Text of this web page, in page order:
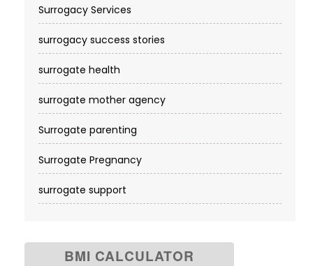
Surrogacy Services​
surrogacy success stories
surrogate health
surrogate mother agency
Surrogate parenting
Surrogate Pregnancy
surrogate support
BMI CALCULATOR